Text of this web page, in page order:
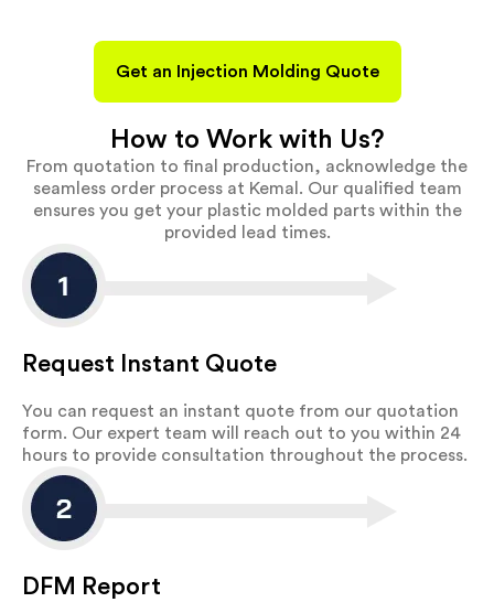
Get an Injection Molding Quote
How to Work with Us?
From quotation to final production, acknowledge the
seamless order process at Kemal. Our qualified team
ensures you get your plastic molded parts within the
provided lead times.
Request Instant Quote
You can request an instant quote from our quotation
form. Our expert team will reach out to you within 24
hours to provide consultation throughout the process.
DFM Report